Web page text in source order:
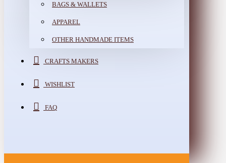
BAGS & WALLETS
APPAREL
OTHER HANDMADE ITEMS
CRAFTS MAKERS
WISHLIST
FAQ